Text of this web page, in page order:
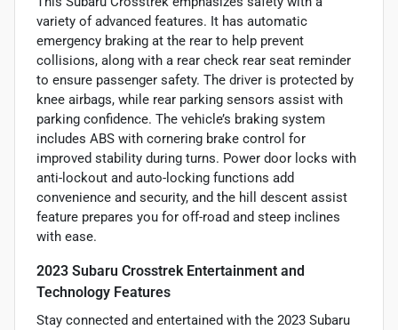
variety of advanced features. It has automatic
emergency braking at the rear to help prevent
collisions, along with a rear check rear seat reminder
to ensure passenger safety. The driver is protected by
knee airbags, while rear parking sensors assist with
parking confidence. The vehicle’s braking system
includes ABS with cornering brake control for
improved stability during turns. Power door locks with
anti-lockout and auto-locking functions add
convenience and security, and the hill descent assist
feature prepares you for off-road and steep inclines
with ease.
2023 Subaru Crosstrek Entertainment and
Technology Features
Stay connected and entertained with the 2023 Subaru